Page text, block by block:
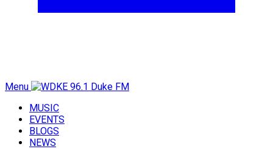
Menu
MUSIC
EVENTS
BLOGS
NEWS